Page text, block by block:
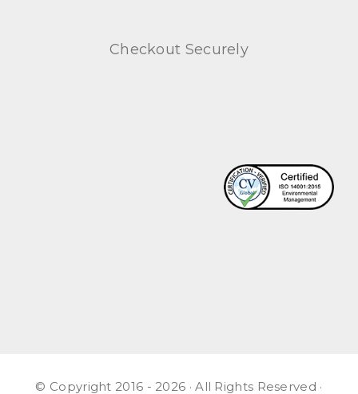
Checkout Securely
© Copyright 2016 - 2026 · All Rights Reserved ·